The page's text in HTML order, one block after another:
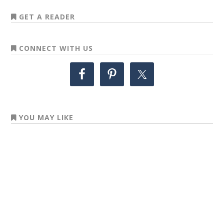
GET A READER
CONNECT WITH US
YOU MAY LIKE